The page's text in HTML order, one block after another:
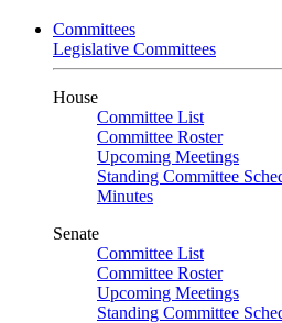
Committees
Legislative Committees
House
Committee List
Committee Roster
Upcoming Meetings
Standing Committee
Minutes
Senate
Committee List
Committee Roster
Upcoming Meetings
Standing Committee